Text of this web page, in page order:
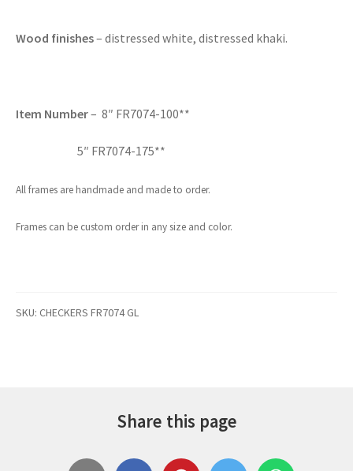
Wood finishes– distressed white, distressed khaki.
Item Number– 8″ FR7074-100**
5″ FR7074-175**
All frames are handmade and made to order.
Frames can be custom order in any size and color.
SKU: CHECKERS FR7074 GL
Share this page